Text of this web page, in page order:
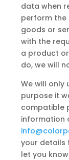
data when
perform the
goods or
with the
a product
do, we will
We will only
purpose it
compatible
information
your details
let you